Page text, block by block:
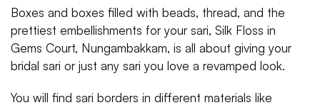
Boxes and boxes filled with beads, thread, and the
prettiest embellishments for your sari, Silk Floss in
Gems Court, Nungambakkam, is all about giving your
bridal sari or just any sari you love a revamped look.
You will find sari borders in different materials like